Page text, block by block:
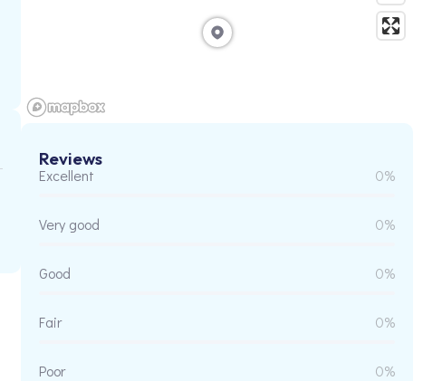
Reviews
Excellent 0%
Very good 0%
Good 0%
Fair 0%
Poor 0%